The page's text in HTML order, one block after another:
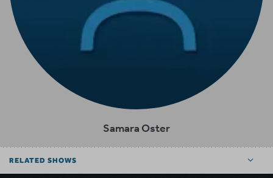
Samara Oster
RELATED SHOWS